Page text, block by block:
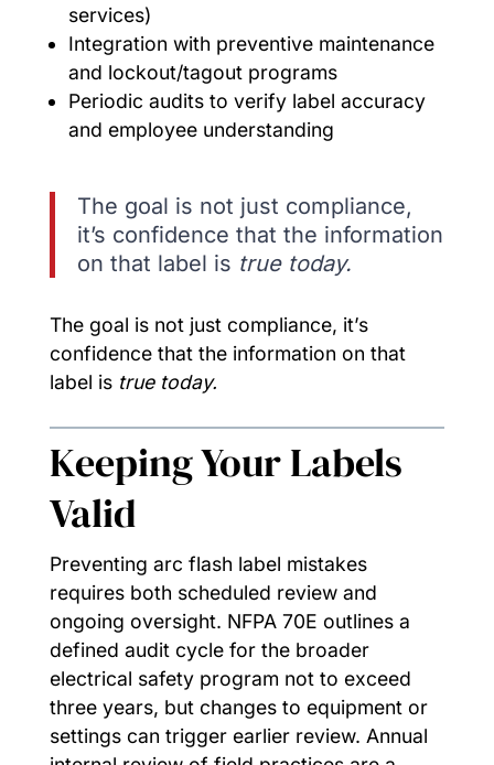
services)
Integration with preventive maintenance
and lockout/tagout programs
Periodic audits to verify label accuracy
and employee understanding
The goal is not just compliance,
it’s confidence that the information
on that label is true today.
The goal is not just compliance, it’s
confidence that the information on that
label is true today.
Keeping Your Labels
Valid
Preventing arc flash label mistakes
requires both scheduled review and
ongoing oversight. NFPA 70E outlines a
defined audit cycle for the broader
electrical safety program not to exceed
three years, but changes to equipment or
settings can trigger earlier review. Annual